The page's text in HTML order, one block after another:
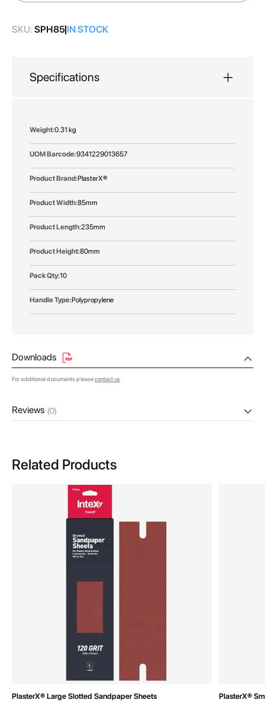
SKU: SPH85 IN STOCK
Specifications
More
0.31 kg
9341229013657
PlasterX®
85mm
235mm
80mm
10
Polypropylene
Downloads
For additional documents pleasecontact us
Reviews (0)
Related Products
PlasterX® Large Slotted Sandpaper Sheets PlasterX®